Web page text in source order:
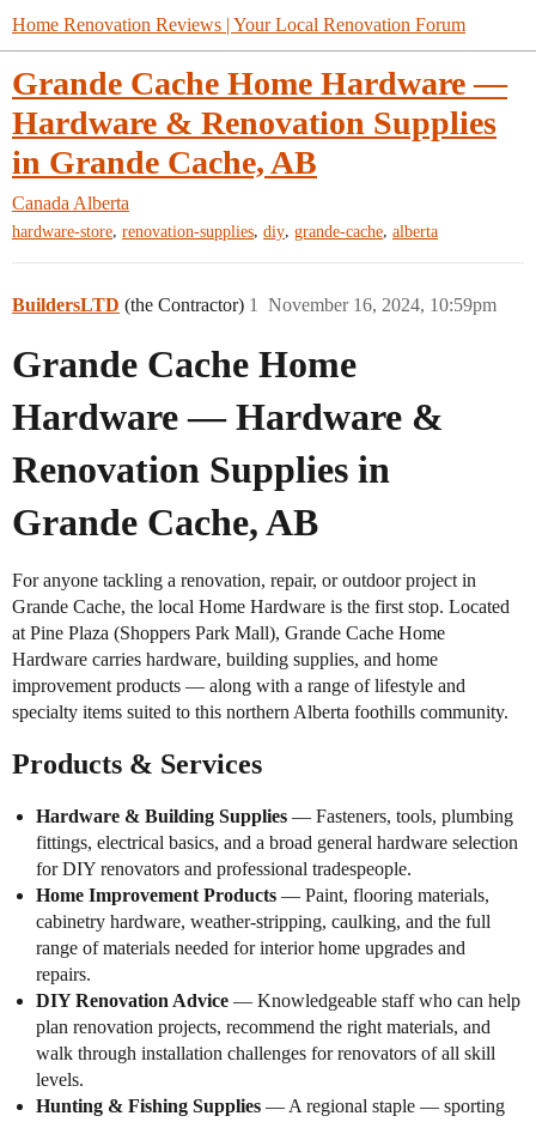
Home Renovation Reviews | Your Local Renovation Forum
Grande Cache Home Hardware —
Hardware & Renovation Supplies
in Grande Cache, AB
Canada Alberta
hardware-store, renovation-supplies, diy, grande-cache, alberta
BuildersLTD (the Contractor) November 16, 2024, 10:59pm
1
Grande Cache Home
Hardware — Hardware &
Renovation Supplies in
Grande Cache, AB
For anyone tackling a renovation, repair, or outdoor project in
Grande Cache, the local Home Hardware is the first stop. Located
at Pine Plaza (Shoppers Park Mall), Grande Cache Home
Hardware carries hardware, building supplies, and home
improvement products — along with a range of lifestyle and
specialty items suited to this northern Alberta foothills community.
Products & Services
Hardware & Building Supplies — Fasteners, tools, plumbing
fittings, electrical basics, and a broad general hardware selection
for DIY renovators and professional tradespeople.
Home Improvement Products — Paint, flooring materials,
cabinetry hardware, weather-stripping, caulking, and the full
range of materials needed for interior home upgrades and
repairs.
DIY Renovation Advice — Knowledgeable staff who can help
plan renovation projects, recommend the right materials, and
walk through installation challenges for renovators of all skill
levels.
Hunting & Fishing Supplies — A regional staple — sporting